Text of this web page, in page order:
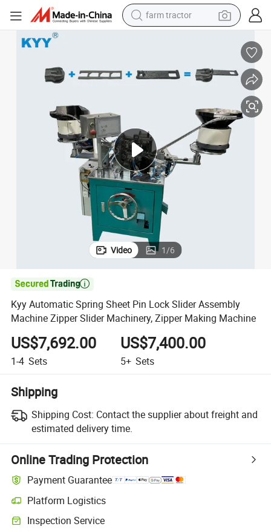
farm tractor
smart phone
pullover hoody
crawler excavator
reagent
Video 1/6

Kyy Automatic Spring Sheet Pin Lock Slider Assembly
Machine Zipper Slider Machinery, Zipper Making Machine
US$7,692.00
1-4 Sets
US$7,400.00
5+ Sets
Shipping
Shipping Cost: Contact the supplier about freight and
estimated delivery time.
Online Trading Protection
Payment Guarantee
Platform Logistics
Inspection Service